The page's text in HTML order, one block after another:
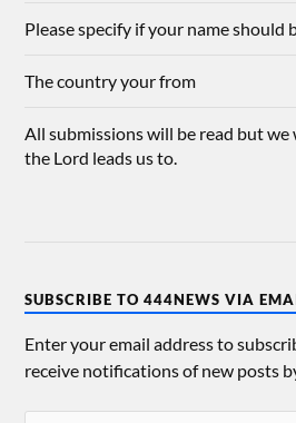
Please specify if your name should
The country your from
All submissions will be read but
the Lord leads us to.
SUBSCRIBE TO 444NEWS VIA
Enter your email address to
receive notifications of new posts